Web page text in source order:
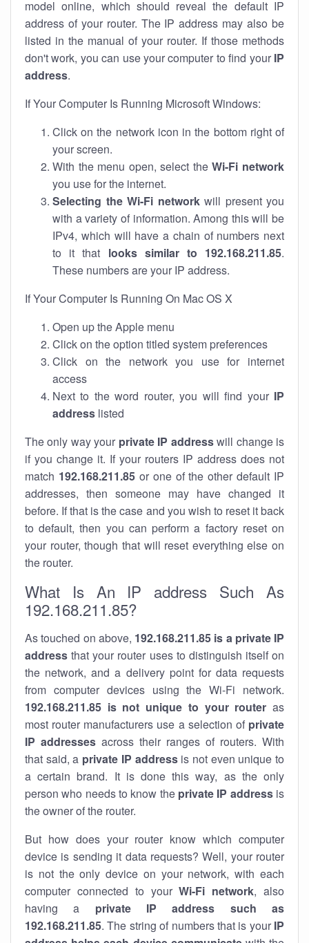
model online, which should reveal the default IP
address of your router. The IP address may also be
listed in the manual of your router. If those methods
don't work, you can use your computer to find your IP
address.
If Your Computer Is Running Microsoft Windows:
Click on the network icon in the bottom right of
your screen.
With the menu open, select theWi-Fi network
you use for the internet.
Selecting the Wi-Fi networkwill present you
with a variety of information. Among this will be
IPv4, which will have a chain of numbers next
to it that looks similar to 192.168.211.85.
These numbers are your IP address.
If Your Computer Is Running On Mac OS X
Open up the Apple menu
Click on the option titled system preferences
Click on the network you use for internet
access
Next to the word router, you will find your IP
address listed
The only way your private IP addresswill change is
if you change it. If your routers IP address does not
match 192.168.211.85or one of the other default IP
addresses, then someone may have changed it
before. If that is the case and you wish to reset it back
to default, then you can perform a factory reset on
your router, though that will reset everything else on
the router.
What Is An IP address Such As
192.168.211.85?
As touched on above, 192.168.211.85 is a private IP
address that your router uses to distinguish itself on
the network, and a delivery point for data requests
from computer devices using the Wi-Fi network.
192.168.211.85 is not unique to your router as
most router manufacturers use a selection of private
IP addresses across their ranges of routers. With
that said, a private IP addressis not even unique to
a certain brand. It is done this way, as the only
person who needs to know the private IP addressis
the owner of the router.
But how does your router know which computer
device is sending it data requests? Well, your router
is not the only device on your network, with each
computer connected to yourWi-Fi network, also
having a private IP address such as
192.168.211.85. The string of numbers that is your IP